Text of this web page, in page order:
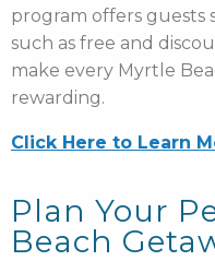
program offers guests
such as free and
make every Myrtle
rewarding.
Click Here to Learn
Plan Your
Beach